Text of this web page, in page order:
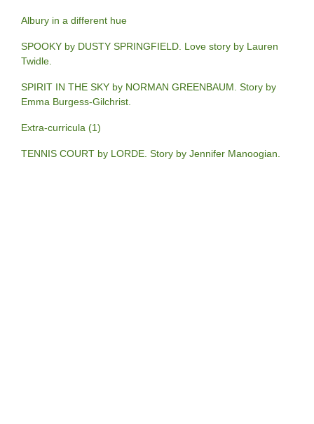
Albury in a different hue
SPOOKY by DUSTY SPRINGFIELD. Love story by Lauren
Twidle.
SPIRIT IN THE SKY by NORMAN GREENBAUM. Story by
Emma Burgess-Gilchrist.
Extra-curricula (1)
TENNIS COURT by LORDE. Story by Jennifer Manoogian.